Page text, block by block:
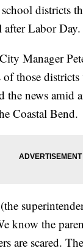
school districts
Labor Day.
Manager
those districts
the news amid
Coastal Bend.
know the
are scared.